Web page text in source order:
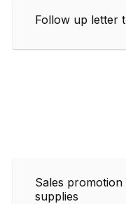
Follow up letter
Sales
supplies